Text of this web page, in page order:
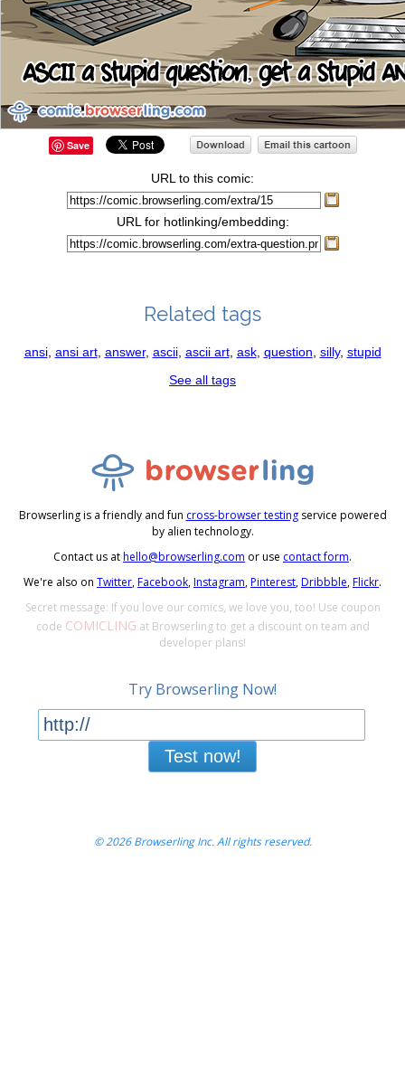
Save
URL to this comic:
URL for hotlinking/embedding:
Related tags
ansi, ansi art, answer, ascii, ascii art, ask, question silly, stupid
See all tags
Browserling is a friendly and fun cross-browser testingservice powered
by alien technology.
Contact us athello@browserling.com or use contact form.
We're also on Twitter,Facebook,Instagram,Pinterest,Dribbble,Flickr.
Secret message: If you love our comics, we love you, too! Use coupon
code COMICLING at Browserling to get a discount on team and
developer plans!
Try Browserling Now!
Test now!
© 2026 Browserling Inc. All rights reserved.